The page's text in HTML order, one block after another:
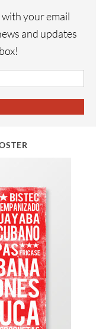
with your email
and updates